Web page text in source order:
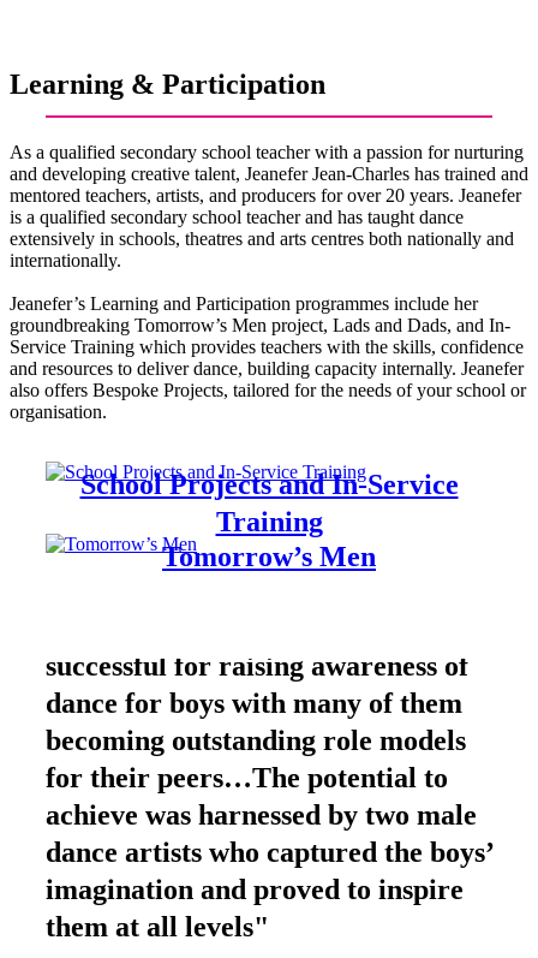
Learning & Participation
As a qualified secondary school teacher with a passion for nurturing
and developing creative talent, Jeanefer Jean-Charles has trained and
mentored teachers, artists, and producers for over 20 years. Jeanefer
is a qualified secondary school teacher and has taught dance
extensively in schools, theatres and arts centres both nationally and
internationally.
Jeanefer’s Learning and Participation programmes include her
groundbreaking Tomorrow’s Men project, Lads and Dads, and In-
Service Training which provides teachers with the skills, confidence
and resources to deliver dance, building capacity internally. Jeanefer
also offers Bespoke Projects, tailored for the needs of your school or
organisation.
School Projects and In-Service
Training
Tomorrow’s Men
successful for raising awareness of
dance for boys with many of them
becoming outstanding role models
for their peers…The potential to
achieve was harnessed by two male
dance artists who captured the boys’
imagination and proved to inspire
them at all levels"